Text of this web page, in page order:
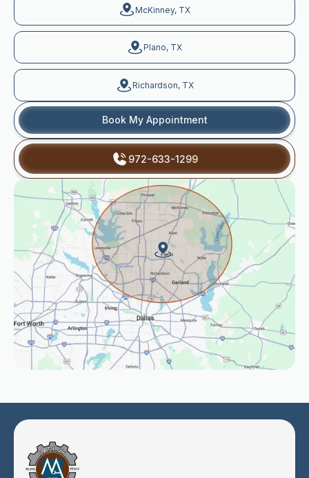
McKinney, TX
Plano, TX
Richardson, TX
Book My Appointment
972-633-1299